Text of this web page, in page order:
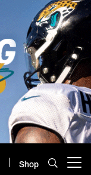
Shop